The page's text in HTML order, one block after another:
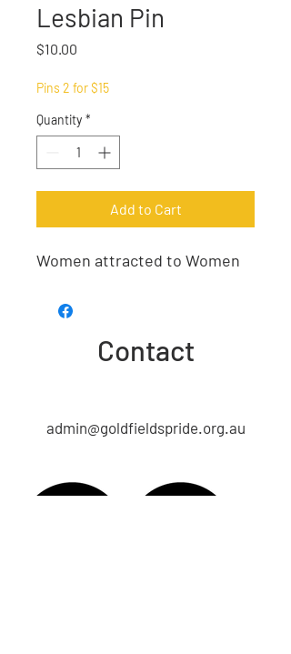
Lesbian Pin
$10.00
Pins 2 for $15
Quantity *
Add to Cart
Women attracted to Women
Contact
admin@goldfieldspride.org.au